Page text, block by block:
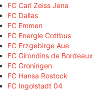
FC Carl Zeiss Jena
FC Dallas
FC Emmen
FC Energie Cottbus
FC Erzgebirge Aue
FC Girondins de Bordeaux
FC Groningen
FC Hansa Rostock
FC Ingolstadt 04